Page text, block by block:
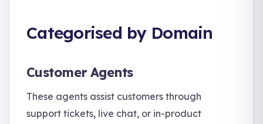
Categorised by Domain
Customer Agents
These agents assist customers through
support tickets, live chat, or in-product